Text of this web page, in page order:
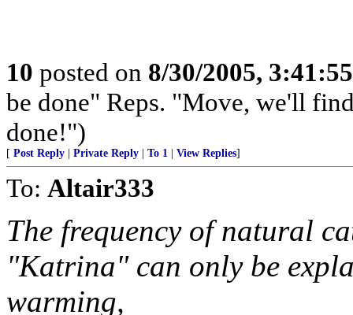
10 posted on 8/30/2005,
be done" Reps. "Move, we'll
done!")
[ Post Reply Private Reply To 1 View Replies]
To: Altair333
The frequency of natural
"Katrina" can only be
warming,